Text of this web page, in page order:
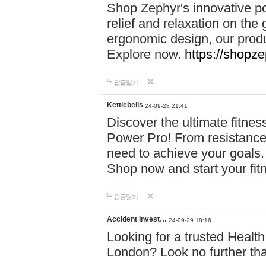
Shop Zephyr's innovative
relief and relaxation on the
ergonomic design, our
Explore now. https://
답글달기
Kettlebells 24-09-28 21:41
Discover the ultimate
Power Pro! From
need to achieve your
Shop now and start your
답글달기
Accident Invest… 24-09-29 18:16
Looking for a trusted
London? Look no further